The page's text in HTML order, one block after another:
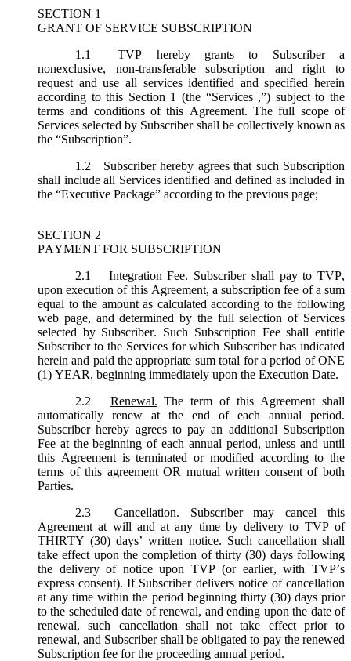
SECTION 1
GRANT OF SERVICE SUBSCRIPTION
1.1
TVP hereby grants to Subscriber a
nonexclusive, non-transferable subscription and right to
request and use all services identified and specified herein
according to this Section 1 (the “Services ,”) subject to the
terms and conditions of this Agreement. The full scope of
Services selected by Subscriber shall be collectively known as
the “Subscription”.
1.2
Subscriber hereby agrees that such Subscription
shall include all Services identified and defined as included in
the “Executive Package” according to the previous page;
SECTION 2
PAYMENT FOR SUBSCRIPTION
2.1
Integration Fee. Subscriber shall pay to TVP,
upon execution of this Agreement, a subscription fee of a sum
equal to the amount as calculated according to the following
web page, and determined by the full selection of Services
selected by Subscriber. Such Subscription Fee shall entitle
Subscriber to the Services for which Subscriber has indicated
herein and paid the appropriate sum total for a period of ONE
(1) YEAR, beginning immediately upon the Execution Date.
2.2
Renewal. The term of this Agreement shall
automatically renew at the end of each annual period.
Subscriber hereby agrees to pay an additional Subscription
Fee at the beginning of each annual period, unless and until
this Agreement is terminated or modified according to the
terms of this agreement OR mutual written consent of both
Parties.
2.3
Cancellation. Subscriber may cancel this
Agreement at will and at any time by delivery to TVP of
THIRTY (30) days’ written notice. Such cancellation shall
take effect upon the completion of thirty (30) days following
the delivery of notice upon TVP (or earlier, with TVP’s
express consent). If Subscriber delivers notice of cancellation
at any time within the period beginning thirty (30) days prior
to the scheduled date of renewal, and ending upon the date of
renewal, such cancellation shall not take effect prior to
renewal, and Subscriber shall be obligated to pay the renewed
Subscription fee for the proceeding annual period.